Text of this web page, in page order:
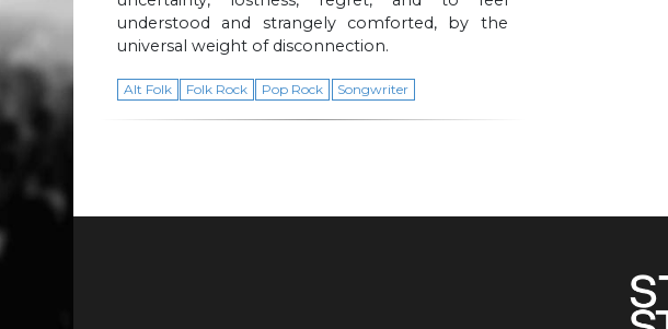
understood and strangely comforted, by the
universal weight of disconnection.
Alt Folk Folk Rock Pop Rock Songwriter